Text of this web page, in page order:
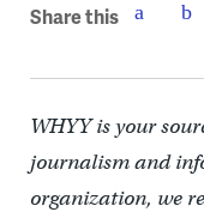
Share this
WHYY is your
journalism and
organization, we